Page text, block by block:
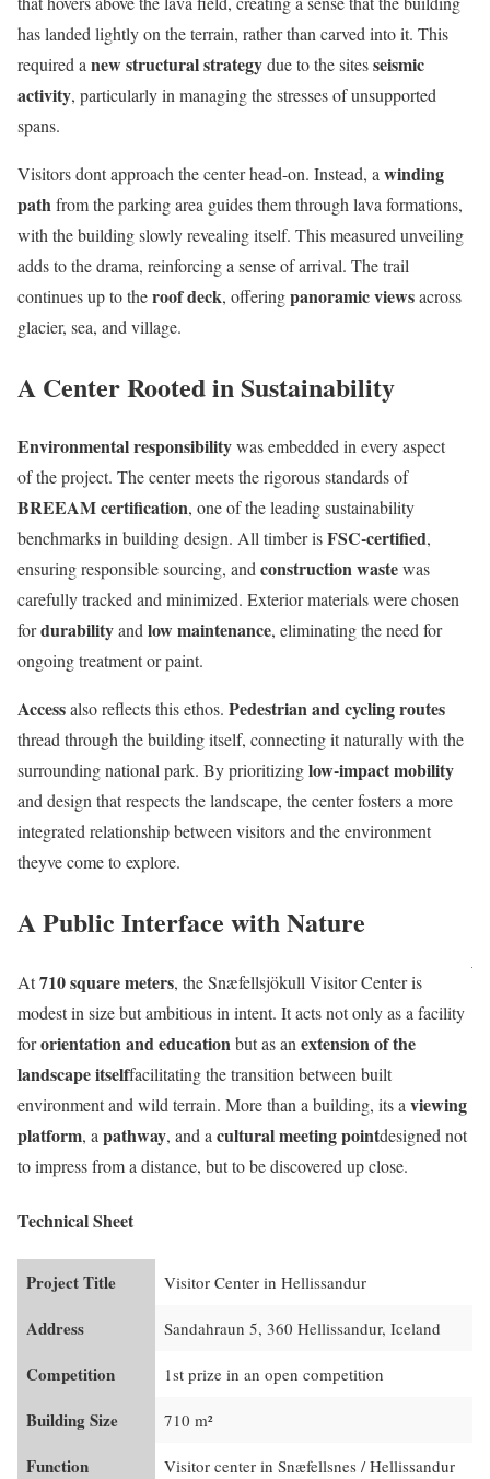
has landed lightly on the terrain, rather than carved into it. This
required a new structural strategydue to the sitesseismic
activity, particularly in managing the stresses of unsupported
spans.
Visitors dont approach the center head-on. Instead, a winding
pathfrom the parking area guides them through lava formations,
with the building slowly revealing itself. This measured unveiling
adds to the drama, reinforcing a sense of arrival. The trail
continues up to theroof deck, offeringpanoramic viewsacross
glacier, sea, and village.
A Center Rooted in Sustainability
Environmental responsibilitywas embedded in every aspect
of the project. The center meets the rigorous standards of
BREEAM certification, one of the leading sustainability
benchmarks in building design. All timber isFSC-certified,
ensuring responsible sourcing, andconstruction wastewas
carefully tracked and minimized. Exterior materials were chosen
fordurabilityandlow maintenance, eliminating the need for
ongoing treatment or paint.
Accessalso reflects this ethos. Pedestrian and cycling routes
thread through the building itself, connecting it naturally with the
surrounding national park. By prioritizinglow-impact mobility
and design that respects the landscape, the center fosters a more
integrated relationship between visitors and the environment
theyve come to explore.
A Public Interface with Nature
At710 square meters, the Snæfellsjökull Visitor Center is
modest in size but ambitious in intent. It acts not only as a facility
fororientation and educationbut as anextension of the
landscape itselffacilitating the transition between built
environment and wild terrain. More than a building, its aviewing
platform, apathway, and acultural meeting pointdesigned not
to impress from a distance, but to be discovered up close.
Technical Sheet
Project Title Visitor Center in Hellissandur
Address Sandahraun 5, 360 Hellissandur, Iceland
Competition 1st prize in an open competition
Building Size 710 m²
Function Visitor center in Snæfellsnes / Hellissandur